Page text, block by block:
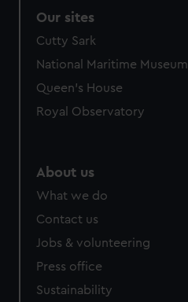
Our sites
Cutty Sark
National Maritime Museum
Queen's House
Royal Observatory
About us
What we do
Contact us
Jobs & volunteering
Press office
Sustainability